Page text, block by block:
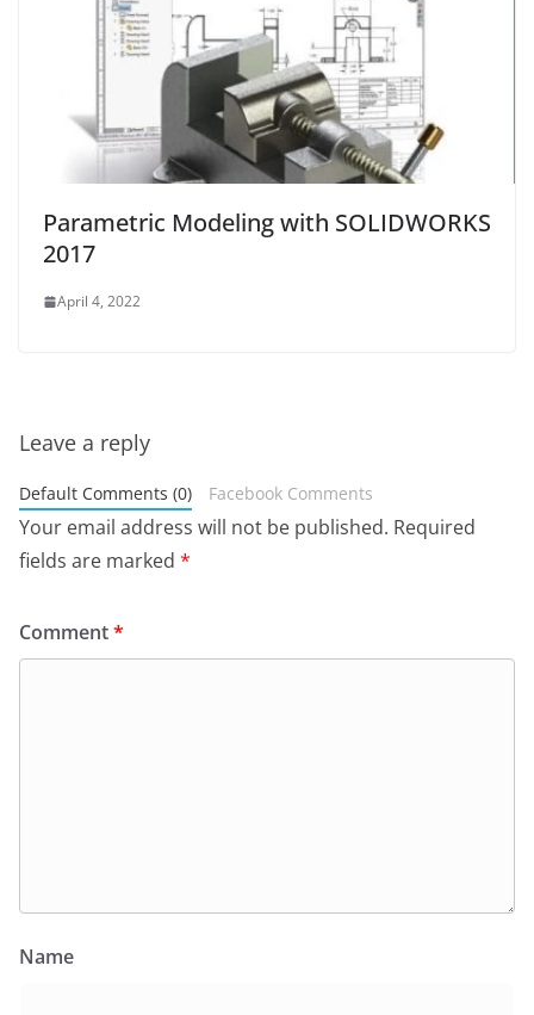
Parametric Modeling with SOLIDWORKS
2017
April 4, 2022
Leave a reply
Default Comments (0) Facebook Comments
Your email address will not be published. Required
fields are marked *
Comment*
Name